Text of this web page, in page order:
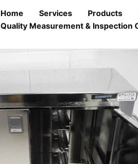
Home Services Products
Quality Measurement & Inspection